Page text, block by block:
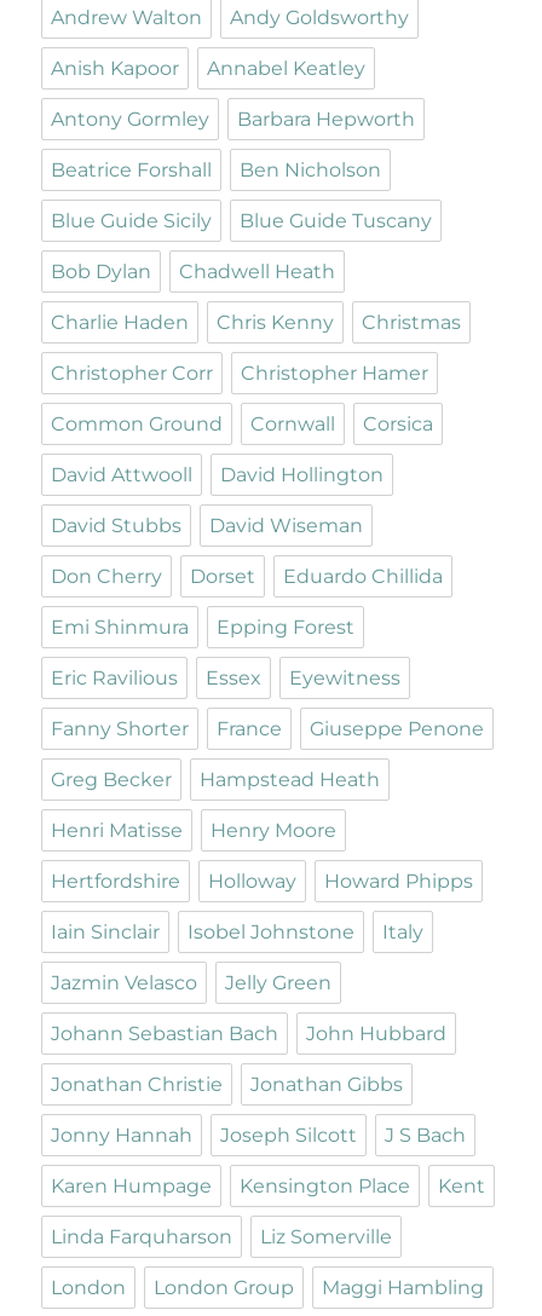
Andrew Walton Andy Goldsworthy
Anish Kapoor Annabel Keatley
Antony Gormley Barbara Hepworth
Beatrice Forshall Ben Nicholson
Blue Guide Sicily Blue Guide Tuscany
Bob Dylan Chadwell Heath
Charlie Haden Chris Kenny Christmas
Christopher Corr Christopher Hamer
Common Ground Cornwall Corsica
David Attwooll David Hollington
David Stubbs David Wiseman
Don Cherry Dorset Eduardo Chillida
Emi Shinmura Epping Forest
Eric Ravilious Essex Eyewitness
Fanny Shorter France Giuseppe Penone
Greg Becker Hampstead Heath
Henri Matisse Henry Moore
Hertfordshire Holloway Howard Phipps
Iain Sinclair Isobel Johnstone Italy
Jazmin Velasco Jelly Green
Johann Sebastian Bach John Hubbard
Jonathan Christie Jonathan Gibbs
Jonny Hannah Joseph Silcott J S Bach
Karen Humpage Kensington Place Kent
Linda Farquharson Liz Somerville
London London Group Maggi Hambling